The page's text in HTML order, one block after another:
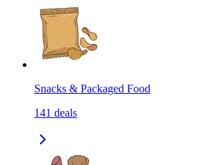
Snacks & Packaged Food
141 deals